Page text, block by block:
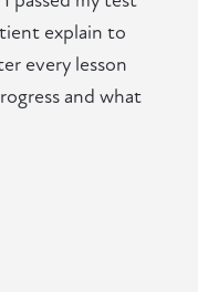
explain to
every lesson
and what